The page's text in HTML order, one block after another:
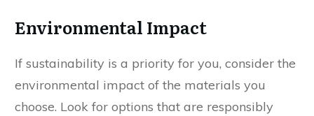
Environmental Impact
If sustainability is a priority for you, consider the
environmental impact of the materials you
choose. Look for options that are responsibly